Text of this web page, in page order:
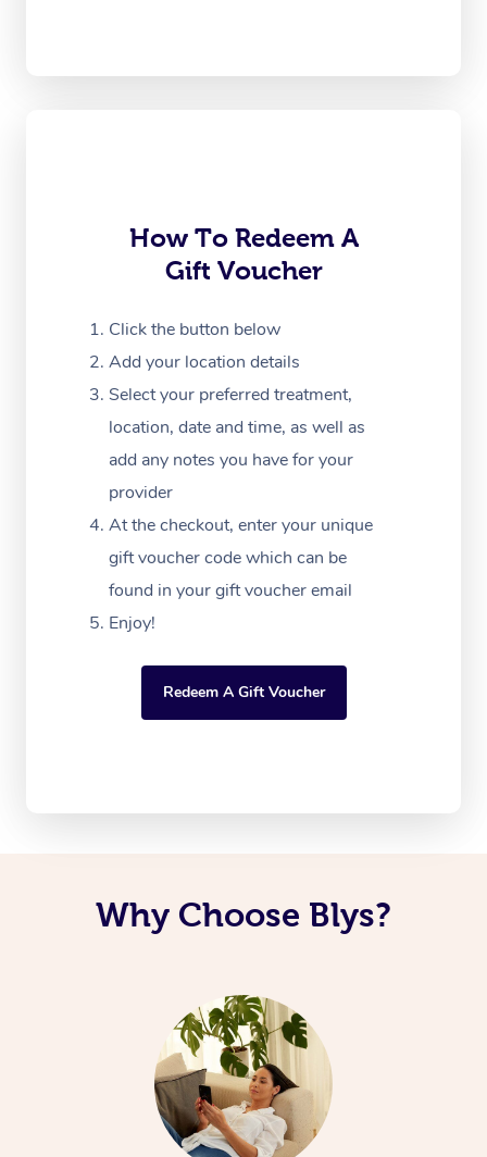
How To Redeem A
Gift Voucher
Click the button below
Add your location details
Select your preferred treatment,
location, date and time, as well as
add any notes you have for your
provider
At the checkout, enter your unique
gift voucher code which can be
found in your gift voucher email
Enjoy!
Redeem A Gift Voucher
Why Choose Blys?
Myofascial Release
Lomi Lomi Massage
Corporate Massage